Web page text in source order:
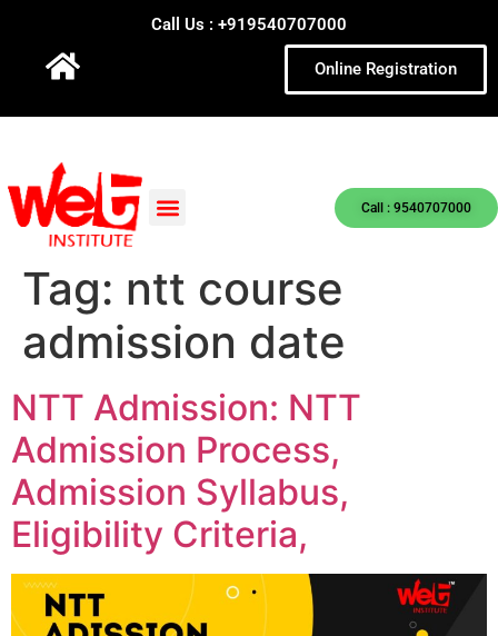
Call Us : +919540707000
Online Registration
Call : 9540707000
Tag: ntt course
admission date
NTT Admission: NTT
Admission Process,
Admission Syllabus,
Eligibility Criteria,